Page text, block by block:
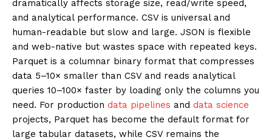
dramatically affects storage size, read/write speed,
and analytical performance. CSV is universal and
human-readable but slow and large. JSON is flexible
and web-native but wastes space with repeated keys.
Parquet is a columnar binary format that compresses
data 5–10× smaller than CSV and reads analytical
queries 10–100× faster by loading only the columns you
need. For production data pipelines and data science
projects, Parquet has become the default format for
large tabular datasets, while CSV remains the